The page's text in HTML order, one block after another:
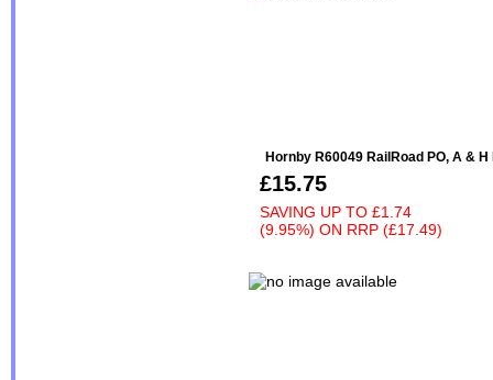
Hornby R60049 RailRoad PO, A &
£15.75
SAVING UP TO £1.74
(9.95%) ON RRP (£17.49)